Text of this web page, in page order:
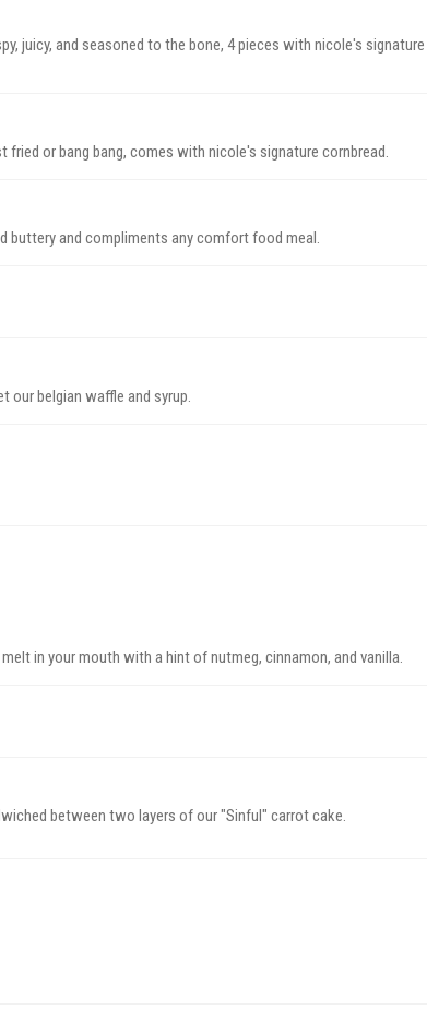
juicy, and seasoned to the bone, 4 pieces with nicole's signature
fried or bang bang, comes with nicole's signature cornbread.
buttery and compliments any comfort food meal.
our belgian waffle and syrup.
in your mouth with a hint of nutmeg, cinnamon, and vanilla.
between two layers of our "Sinful" carrot cake.